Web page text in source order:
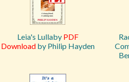
Leia's Lullaby PDF
Downloadby Philip Hayden